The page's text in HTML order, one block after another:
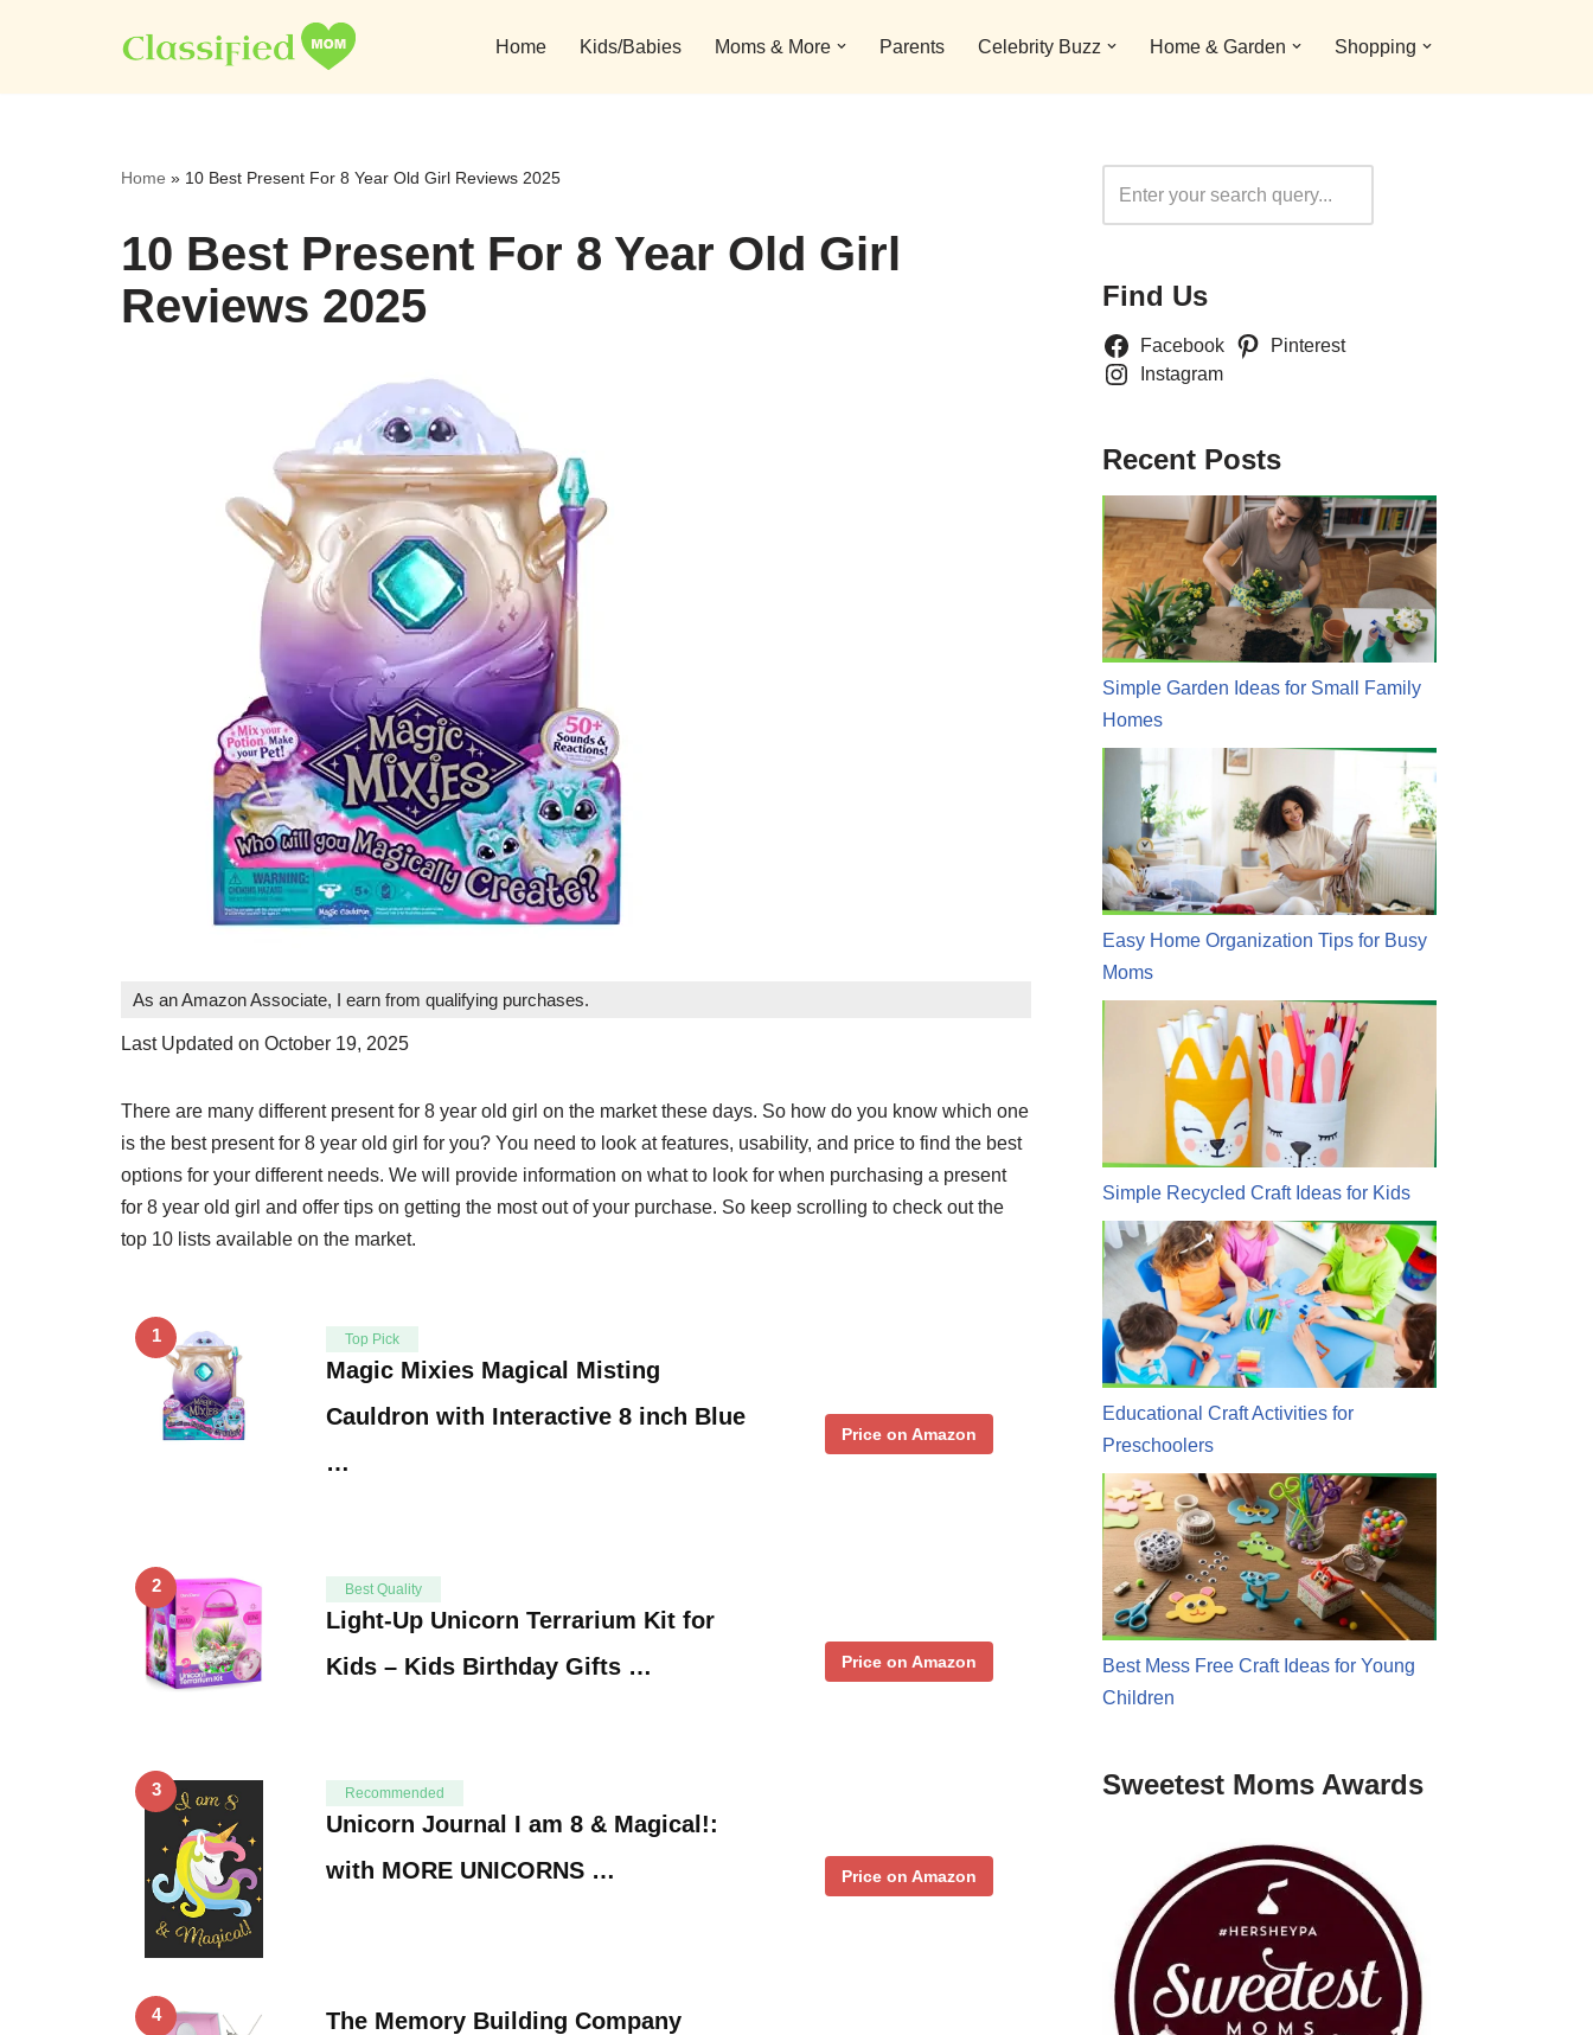
to
Home Kids/Babies Moms & More Parents Celebrity Buzz Home & Garden Shopping
Home » 10 Best Present For 8 Year Old Girl Reviews 2025
10 Best Present For 8 Year Old Girl
Reviews 2025
As an Amazon Associate, I earn from qualifying purchases.
Last Updated on October 19, 2025
There are many different present for 8 year old girl on the market these days. So how do you know which one
is the best present for 8 year old girl for you? You need to look at features, usability, and price to find the best
options for your different needs. We will provide information on what to look for when purchasing a present
for 8 year old girl and offer tips on getting the most out of your purchase. So keep scrolling to check out the
top 10 lists available on the market.
1 Top Pick
Magic Mixies Magical Misting
Cauldron with Interactive 8 inch Blue
…
Price on Amazon
2 Best Quality
Light-Up Unicorn Terrarium Kit for
Kids – Kids Birthday Gifts …
Price on Amazon
3 Recommended
Unicorn Journal I am 8 & Magical!:
with MORE UNICORNS …
Price on Amazon
4
The Memory Building Company
Find Us
Facebook
Pinterest
Instagram
Recent Posts
Simple Garden Ideas for Small Family
Homes
Easy Home Organization Tips for Busy
Moms
Simple Recycled Craft Ideas for Kids
Educational Craft Activities for
Preschoolers
Best Mess Free Craft Ideas for Young
Children
Sweetest Moms Awards